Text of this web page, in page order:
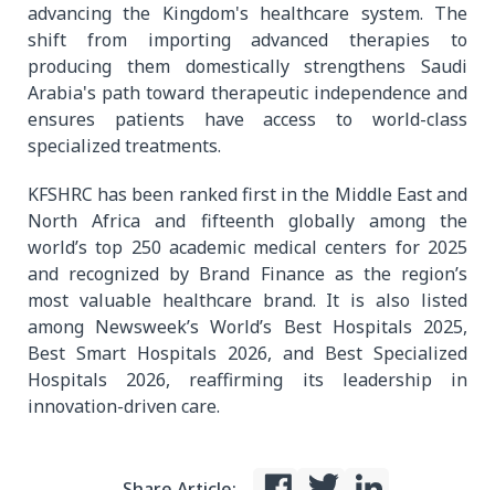
advancing the Kingdom's healthcare system. The
shift from importing advanced therapies to
producing them domestically strengthens Saudi
Arabia's path toward therapeutic independence and
ensures patients have access to world-class
specialized treatments.
KFSHRC has been ranked first in the Middle East and
North Africa and fifteenth globally among the
world’s top 250 academic medical centers for 2025
and recognized by Brand Finance as the region’s
most valuable healthcare brand. It is also listed
among Newsweek’s World’s Best Hospitals 2025,
Best Smart Hospitals 2026, and Best Specialized
Hospitals 2026, reaffirming its leadership in
innovation-driven care.